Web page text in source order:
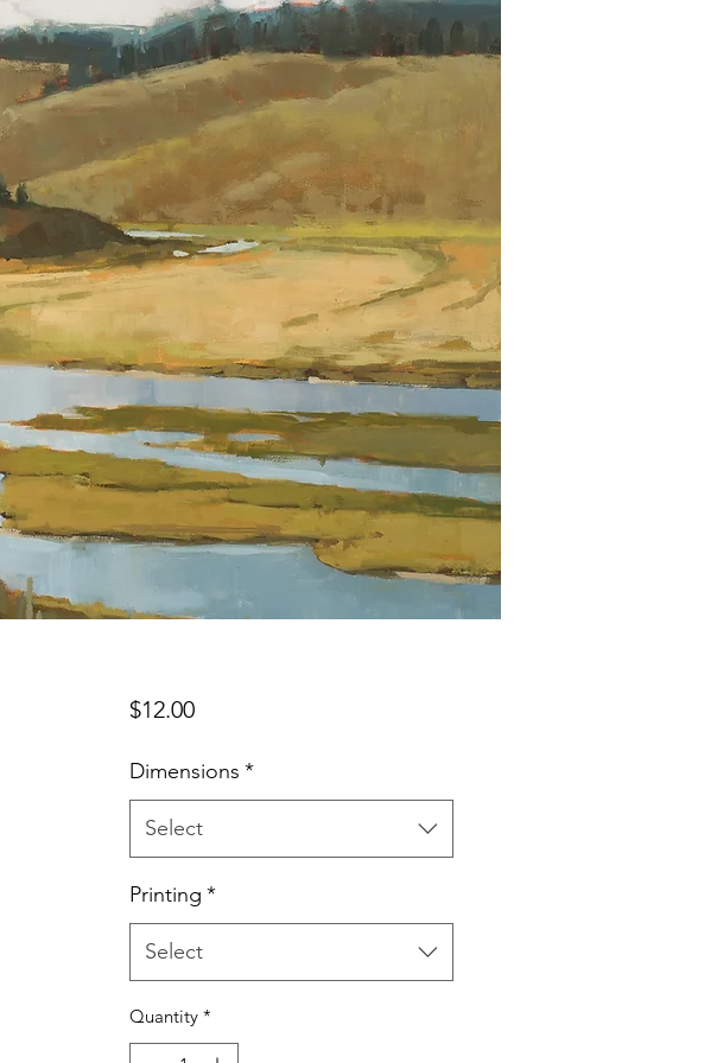
$12.00Price
Dimensions *
Select
Printing *
Select
Quantity *